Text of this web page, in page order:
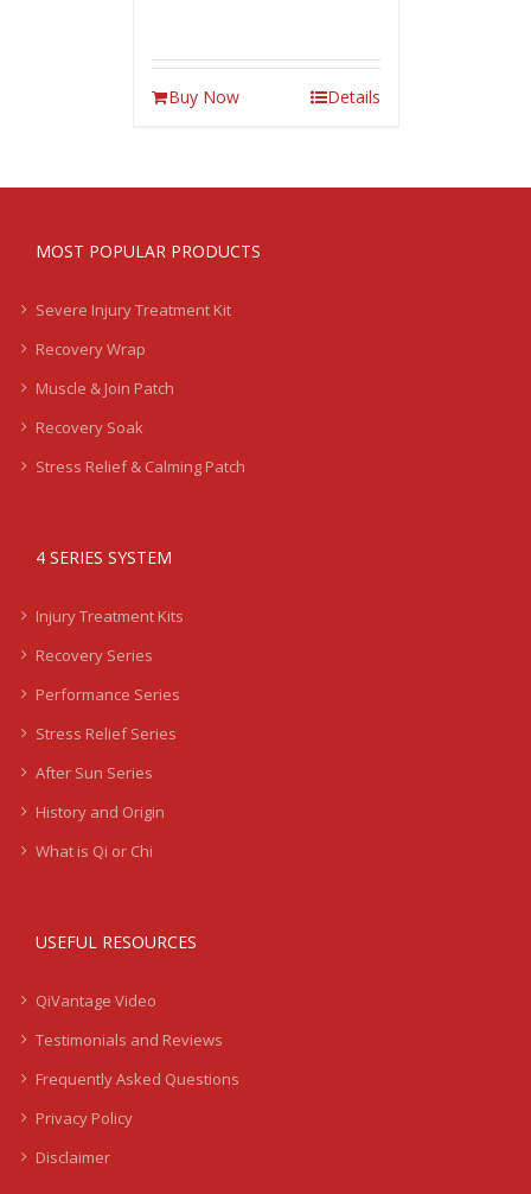
Buy Now Details
MOST POPULAR PRODUCTS
Severe Injury Treatment Kit
Recovery Wrap
Muscle & Join Patch
Recovery Soak
Stress Relief & Calming Patch
4 SERIES SYSTEM
Injury Treatment Kits
Recovery Series
Performance Series
Stress Relief Series
After Sun Series
History and Origin
What is Qi or Chi
USEFUL RESOURCES
QiVantage Video
Testimonials and Reviews
Frequently Asked Questions
Privacy Policy
Disclaimer